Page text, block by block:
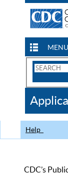
MENU
Search
CDC
Help
CDC’s